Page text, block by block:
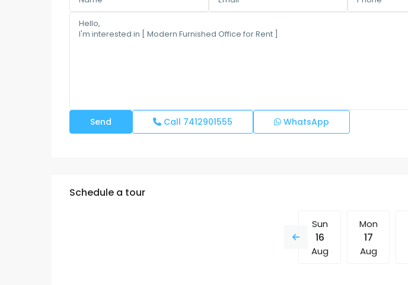
Call 7412901555 WhatsApp
Schedule a tour
Sun
16
Aug
Mon
17
Aug